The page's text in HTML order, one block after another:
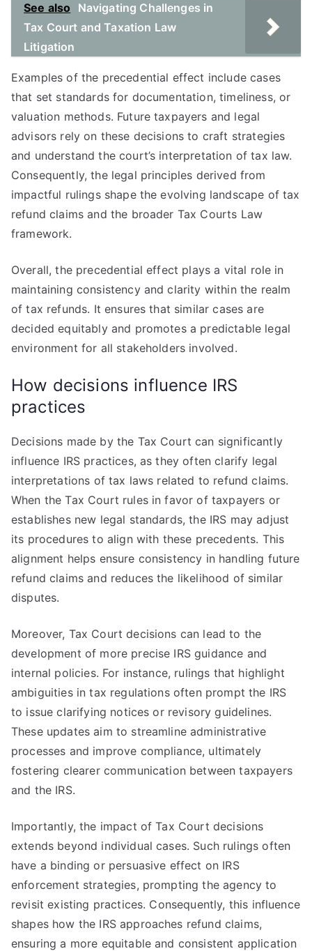
See also
Navigating Challenges in
Tax Court and Taxation Law
Litigation
Examples of the precedential effect include cases
that set standards for documentation, timeliness, or
valuation methods. Future taxpayers and legal
advisors rely on these decisions to craft strategies
and understand the court’s interpretation of tax law.
Consequently, the legal principles derived from
impactful rulings shape the evolving landscape of tax
refund claims and the broader Tax Courts Law
framework.
Overall, the precedential effect plays a vital role in
maintaining consistency and clarity within the realm
of tax refunds. It ensures that similar cases are
decided equitably and promotes a predictable legal
environment for all stakeholders involved.
How decisions influence IRS
practices
Decisions made by the Tax Court can significantly
influence IRS practices, as they often clarify legal
interpretations of tax laws related to refund claims.
When the Tax Court rules in favor of taxpayers or
establishes new legal standards, the IRS may adjust
its procedures to align with these precedents. This
alignment helps ensure consistency in handling future
refund claims and reduces the likelihood of similar
disputes.
Moreover, Tax Court decisions can lead to the
development of more precise IRS guidance and
internal policies. For instance, rulings that highlight
ambiguities in tax regulations often prompt the IRS
to issue clarifying notices or revisory guidelines.
These updates aim to streamline administrative
processes and improve compliance, ultimately
fostering clearer communication between taxpayers
and the IRS.
Importantly, the impact of Tax Court decisions
extends beyond individual cases. Such rulings often
have a binding or persuasive effect on IRS
enforcement strategies, prompting the agency to
revisit existing practices. Consequently, this influence
shapes how the IRS approaches refund claims,
ensuring a more equitable and consistent application